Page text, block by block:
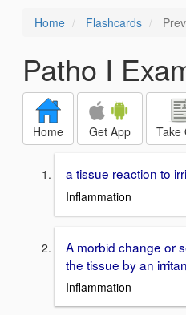
Home Flashcards
Patho I
Home Get App Take
a tissue reaction to
Inflammation
A morbid change or
the tissue by an
Inflammation